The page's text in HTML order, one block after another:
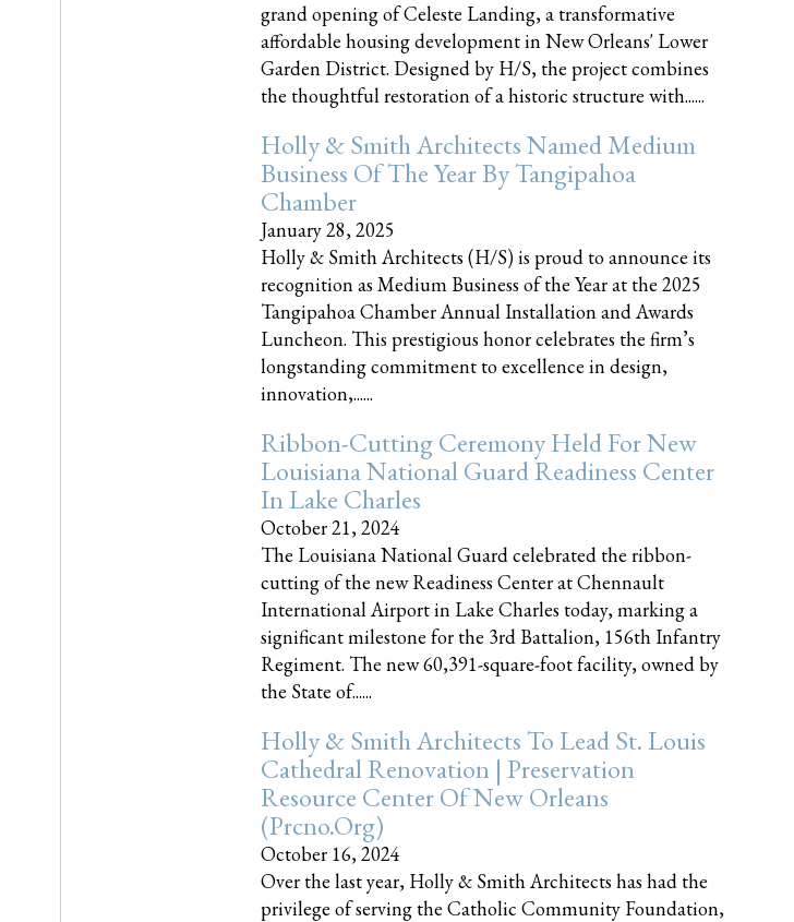
grand opening of Celeste Landing, a transformative
affordable housing development in New Orleans' Lower
Garden District. Designed by H/S, the project combines
the thoughtful restoration of a historic structure with......
Holly & Smith Architects Named Medium
Business Of The Year By Tangipahoa
Chamber
January 28, 2025
Holly & Smith Architects (H/S) is proud to announce its
recognition as Medium Business of the Year at the 2025
Tangipahoa Chamber Annual Installation and Awards
Luncheon. This prestigious honor celebrates the firm’s
longstanding commitment to excellence in design,
innovation,......
Ribbon-Cutting Ceremony Held For New
Louisiana National Guard Readiness Center
In Lake Charles
October 21, 2024
The Louisiana National Guard celebrated the ribbon-
cutting of the new Readiness Center at Chennault
International Airport in Lake Charles today, marking a
significant milestone for the 3rd Battalion, 156th Infantry
Regiment. The new 60,391-square-foot facility, owned by
the State of......
Holly & Smith Architects To Lead St. Louis
Cathedral Renovation | Preservation
Resource Center Of New Orleans
(prcno.org)
October 16, 2024
Over the last year, Holly & Smith Architects has had the
privilege of serving the Catholic Community Foundation,